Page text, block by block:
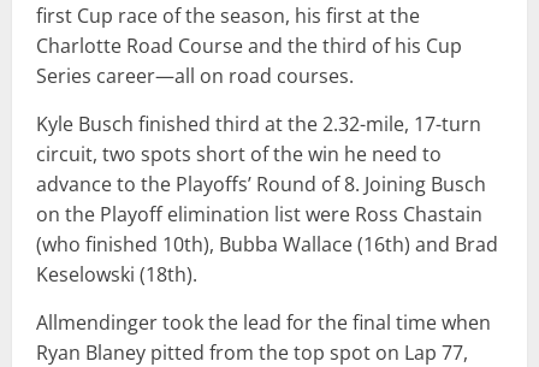
first Cup race of the season, his first at the
Charlotte Road Course and the third of his Cup
Series career—all on road courses.
Kyle Busch finished third at the 2.32-mile, 17-turn
circuit, two spots short of the win he need to
advance to the Playoffs’ Round of 8. Joining Busch
on the Playoff elimination list were Ross Chastain
(who finished 10th), Bubba Wallace (16th) and Brad
Keselowski (18th).
Allmendinger took the lead for the final time when
Ryan Blaney pitted from the top spot on Lap 77,